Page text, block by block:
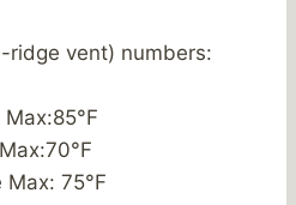
ridge vent) numbers:
Max: 75°F